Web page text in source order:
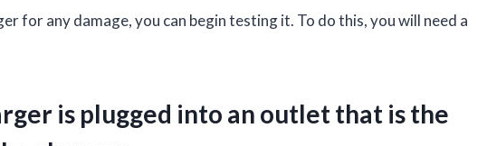
for any damage, you can begin testing it. To do this, you will need a
is plugged into an outlet that is the